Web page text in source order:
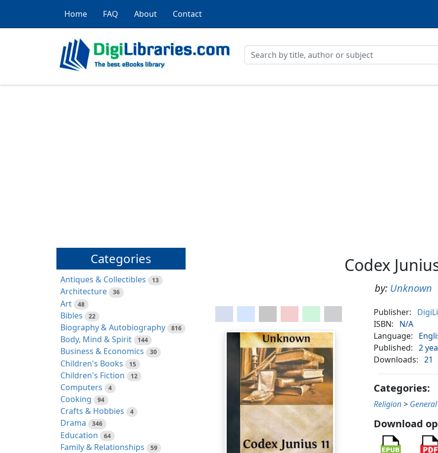
Home FAQ About Contact
Categories
Antiques & Collectibles 13
Architecture 36
Art 48
Bibles 22
Biography & Autobiography 816
Body, Mind & Spirit 144
Business & Economics 30
Children's Books 15
Children's Fiction 12
Computers 4
Cooking 94
Crafts & Hobbies 4
Drama 346
Education 64
Family & Relationships 59
Codex
by: Unknown
Publisher:
ISBN:
N/A
Language:
Published:
2
Downloads:
21
Categories:
Religion > General
Download